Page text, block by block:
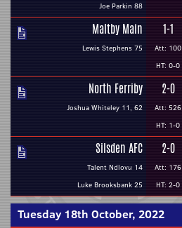
Joe Parkin 88
Maltby Main
Lewis Stephens 75
1-1
Att: 100
HT: 0-0
North Ferriby
Joshua Whiteley 11, 62
2-0
Att: 526
HT: 1-0
Silsden AFC
Talent Ndlovu 14
Luke Brooksbank 25
2-0
Att: 176
HT: 2-0
Tuesday 18th October, 2022